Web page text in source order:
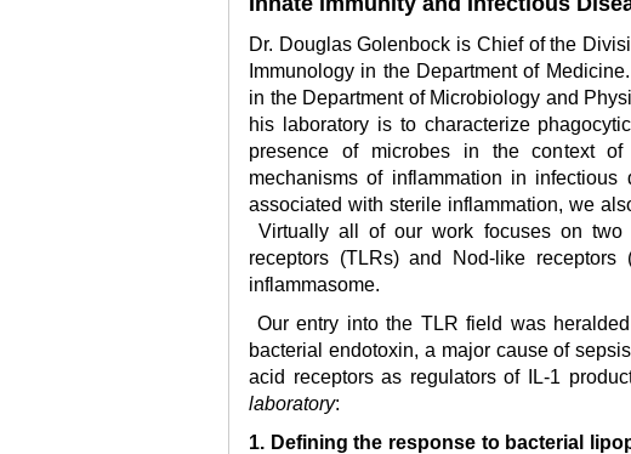
Dr. Douglas Golenbock is Chief of the
Immunology in the Department of
in the Department of Microbiology and
his laboratory is to characterize
presence of microbes in the context
mechanisms of inflammation in
associated with sterile inflammation, we
Virtually all of our work focuses on two
receptors (TLRs) and Nod-like
inflammasome.
Our entry into the TLR field was
bacterial endotoxin, a major cause of
acid receptors as regulators of IL-1
laboratory:
1. Defining the response to bacterial